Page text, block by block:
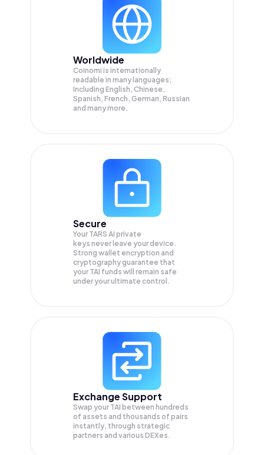
Worldwide
Coinomi is internationally
readable in many languages;
Including English, Chinese,
Spanish, French, German, Russian
and many more.
Secure
Your TARS AI private
keys never leave your device.
Strong wallet encryption and
cryptography guarantee that
your TAI funds will remain safe
under your ultimate control.
Exchange Support
Swap your TAI between hundreds
of assets and thousands of pairs
instantly, through strategic
partners and various DEXes.